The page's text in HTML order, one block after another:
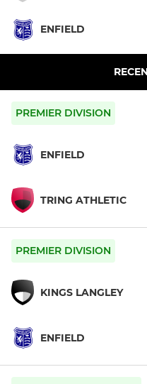
ENFIELD
PREMIER DIVISION
ENFIELD
TRING ATHLETIC
PREMIER DIVISION
KINGS LANGLEY
ENFIELD